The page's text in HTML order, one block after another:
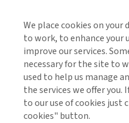
Quick Links
Contact Us
Locations
We place cookies on
to work, to enhance your
improve our services.
necessary for the site to
used to help us manage
the services we offer you.
to our use of cookies just
cookies" button.